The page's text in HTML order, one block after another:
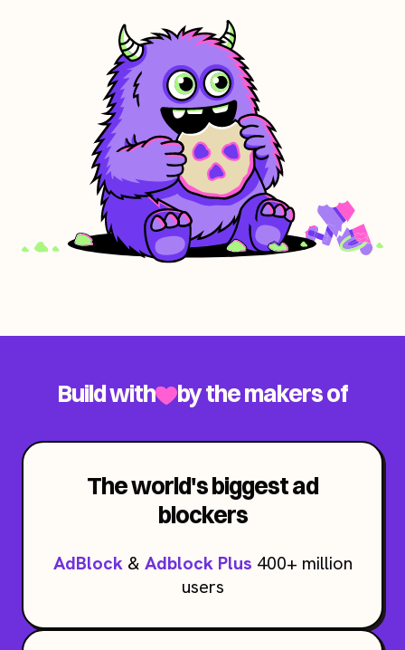
Build with by the makers of
The world's biggest ad
blockers
AdBlock& Adblock Plus 400+ million
users